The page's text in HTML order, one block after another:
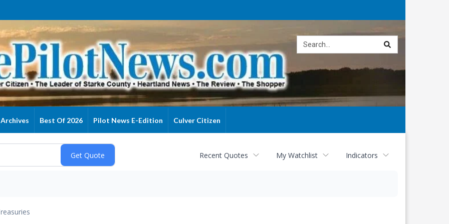
Archives Best Of 2026 Pilot News E-Edition Culver Citizen
Recent Quotes My Watchlist Indicators